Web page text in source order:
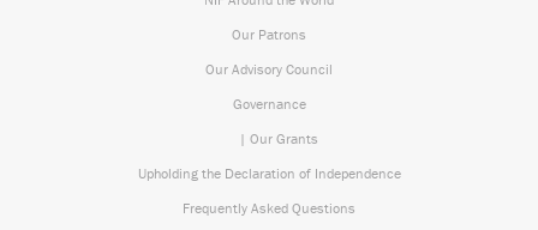
Our Patrons
Our Advisory Council
Governance
| Our Grants
Upholding the Declaration of Independence
Frequently Asked Questions